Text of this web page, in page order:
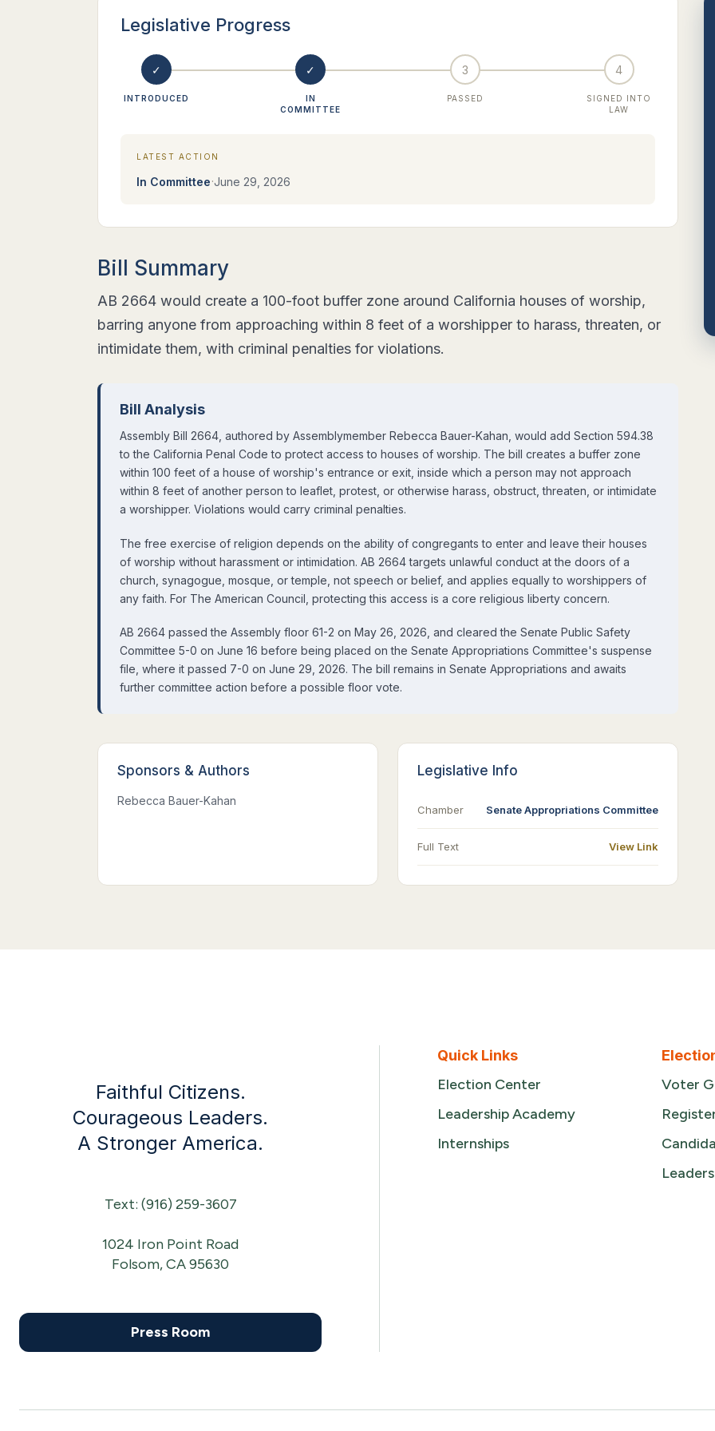
Legislative Progress
✓
INTRODUCED
✓
IN
COMMITTEE
3
PASSED
4
SIGNED INTO
LAW
LATEST ACTION
In Committee·June 29, 2026
Bill Summary
AB 2664 would create a 100-foot buffer zone around California houses of worship,
barring anyone from approaching within 8 feet of a worshipper to harass, threaten, or
intimidate them, with criminal penalties for violations.
Bill Analysis
Assembly Bill 2664, authored by Assemblymember Rebecca Bauer-Kahan, would add Section 594.38
to the California Penal Code to protect access to houses of worship. The bill creates a buffer zone
within 100 feet of a house of worship's entrance or exit, inside which a person may not approach
within 8 feet of another person to leaflet, protest, or otherwise harass, obstruct, threaten, or intimidate
a worshipper. Violations would carry criminal penalties.
The free exercise of religion depends on the ability of congregants to enter and leave their houses
of worship without harassment or intimidation. AB 2664 targets unlawful conduct at the doors of a
church, synagogue, mosque, or temple, not speech or belief, and applies equally to worshippers of
any faith. For The American Council, protecting this access is a core religious liberty concern.
AB 2664 passed the Assembly floor 61-2 on May 26, 2026, and cleared the Senate Public Safety
Committee 5-0 on June 16 before being placed on the Senate Appropriations Committee's suspense
file, where it passed 7-0 on June 29, 2026. The bill remains in Senate Appropriations and awaits
further committee action before a possible floor vote.
Sponsors & Authors
Rebecca Bauer-Kahan
Legislative Info
Chamber Senate Appropriations Committee
Full Text View Link
Faithful Citizens.
Courageous Leaders.
A Stronger America.
Text: (916) 259-3607
1024 Iron Point Road
Folsom, CA 95630
Press Room
Quick Links
Election Center
Leadership Academy
Internships
Voter